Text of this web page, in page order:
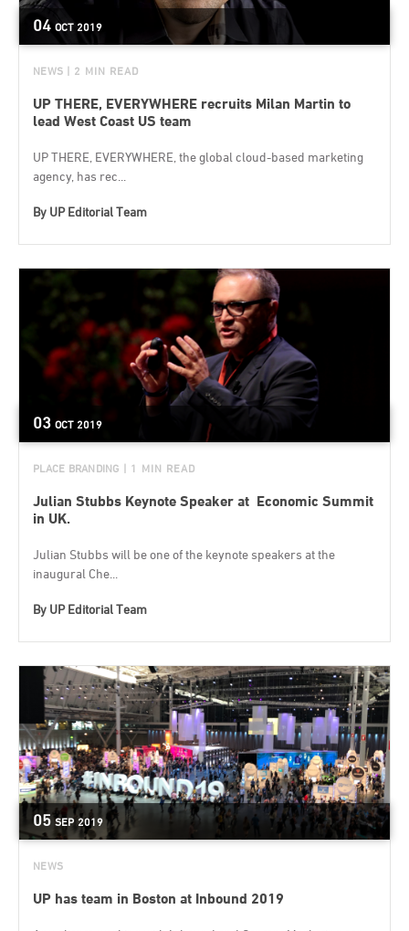
04 OCT 2019
NEWS | 2 MIN READ
UP THERE, EVERYWHERE recruits Milan Martin to
lead West Coast US team
UP THERE, EVERYWHERE, the global cloud-based marketing
agency, has rec...
By UP Editorial Team
03 OCT 2019
PLACE BRANDING | 1 MIN READ
Julian Stubbs Keynote Speaker at Economic Summit
in UK.
Julian Stubbs will be one of the keynote speakers at the
inaugural Che...
By UP Editorial Team
05 SEP 2019
NEWS
UP has team in Boston at Inbound 2019